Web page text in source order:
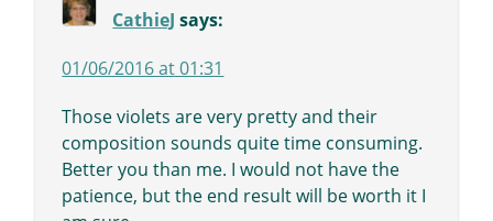
CathieJ says:
01/06/2016 at 01:31
Those violets are very pretty and their
composition sounds quite time consuming.
Better you than me. I would not have the
patience, but the end result will be worth it I